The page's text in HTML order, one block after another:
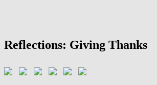
Reflections: Giving Thanks